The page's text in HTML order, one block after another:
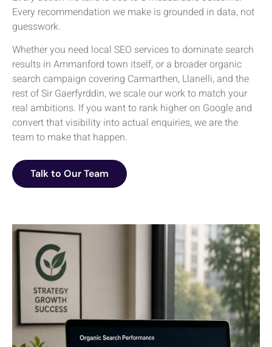
Every recommendation we make is grounded in data, not
guesswork.
Whether you need local SEO services to dominate search
results in Ammanford town itself, or a broader organic
search campaign covering Carmarthen, Llanelli, and the
rest of Sir Gaerfyrddin, we scale our work to match your
real ambitions. If you want to rank higher on Google and
convert that visibility into actual enquiries, we are the
team to make that happen.
Talk to Our Team